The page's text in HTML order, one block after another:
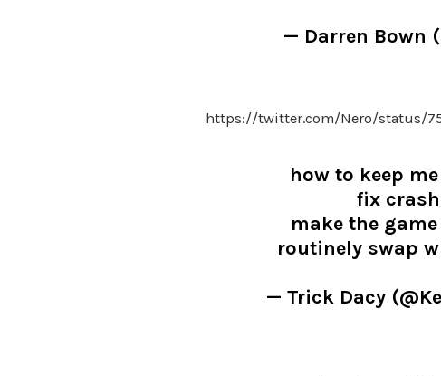
— Darren Bown
https://twitter.com/Nero/status/
how to keep
fix
make the
routinely swap
— Trick Dacy